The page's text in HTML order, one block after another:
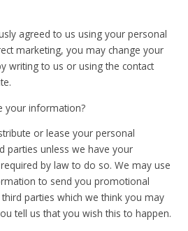
agreed to us using your personal
marketing, you may change your
writing to us or using the contact
your information?
or lease your personal
parties unless we have your
by law to do so. We may use
to send you promotional
parties which we think you may
tell us that you wish this to happen.